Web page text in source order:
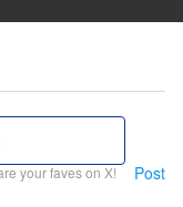
your faves on X! Post